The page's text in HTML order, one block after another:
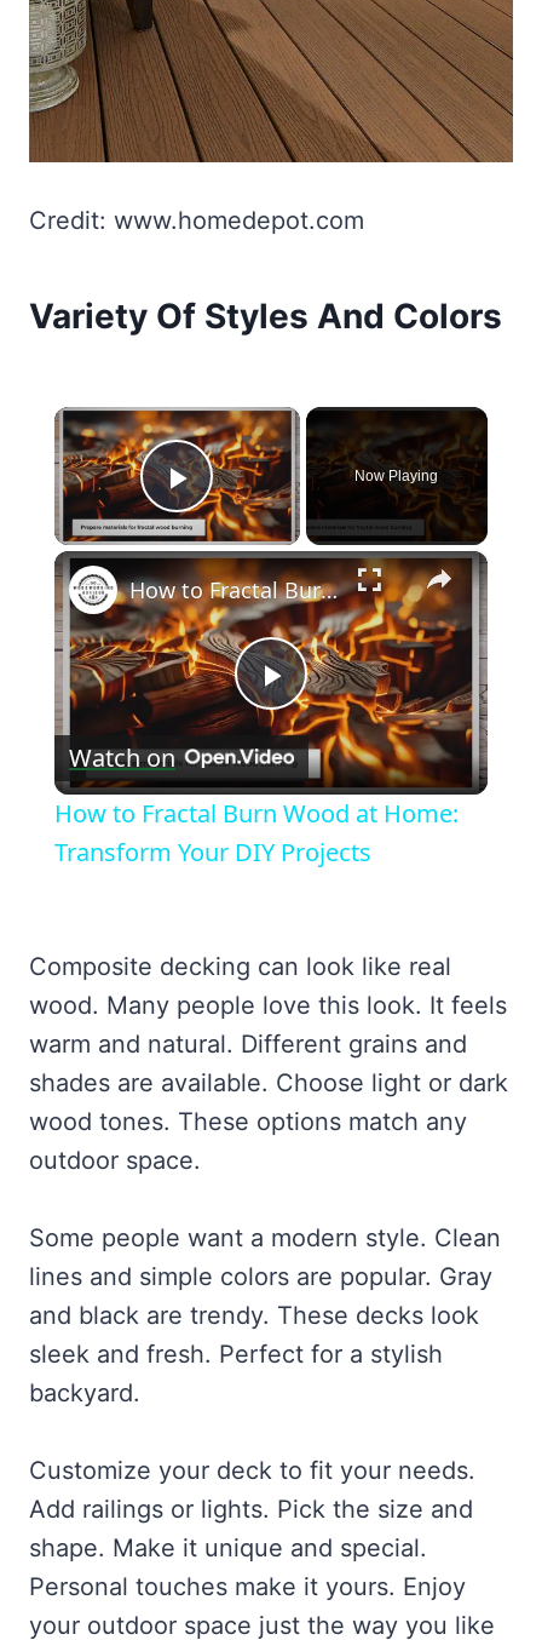
Credit: www.homedepot.com
Variety Of Styles And Colors
×
Play Video
Now Playing
×
Play
Video
How to Fractal Burn Wood at Home: Transform Your DIY Projects
Watch on
How to Fractal Burn Wood at Home:
Transform Your DIY Projects
Composite decking can look like real
wood. Many people love this look. It feels
warm and natural. Different grains and
shades are available. Choose light or dark
wood tones. These options match any
outdoor space.
Some people want a modern style. Clean
lines and simple colors are popular. Gray
and black are trendy. These decks look
sleek and fresh. Perfect for a stylish
backyard.
Customize your deck to fit your needs.
Add railings or lights. Pick the size and
shape. Make it unique and special.
Personal touches make it yours. Enjoy
your outdoor space just the way you like